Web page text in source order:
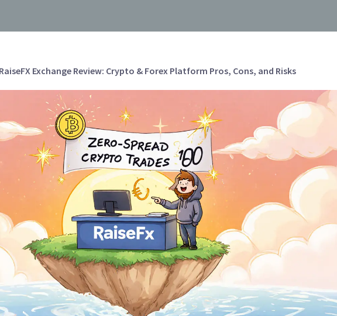
Exchange Review: Crypto & Forex Platform Pros, Cons, and Risks